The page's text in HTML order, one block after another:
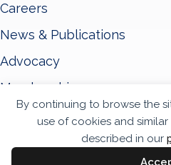
By continuing to browse the
use of cookies and
described in our
Careers
News & Publications
Advocacy
Membership
About ASNC
Privacy Policy